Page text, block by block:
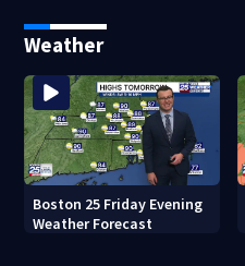
Weather
Boston 25 Friday Evening
Weather Forecast